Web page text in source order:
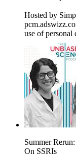
Hosted by
use of personal
Summer
On SSRIs